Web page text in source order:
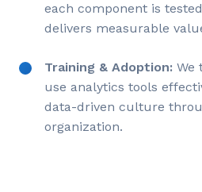
each component is
delivers measurable
Training & Adoption: We
use analytics tools
data-driven culture
organization.